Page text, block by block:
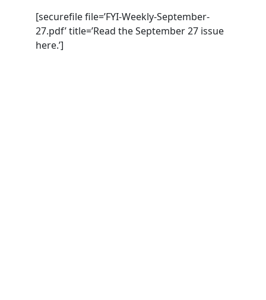
[securefile file=’FYI-Weekly-September-
27.pdf’ title=’Read the September 27 issue
here.’]